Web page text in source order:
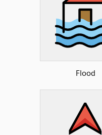
Flood